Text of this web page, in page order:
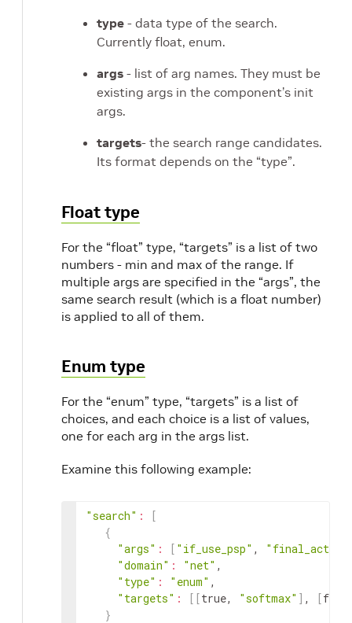
type - data type of the search.
Currently float, enum.
args - list of arg names. They must be
existing args in the component’s init
args.
targets- the search range candidates.
Its format depends on the “type”.
Float type
For the “float” type, “targets” is a list of two
numbers - min and max of the range. If
multiple args are specified in the “args”, the
same search result (which is a float number)
is applied to all of them.
Enum type
For the “enum” type, “targets” is a list of
choices, and each choice is a list of values,
one for each arg in the args list.
Examine this following example:
"search" :
[
{
"args" : [ "if_use_psp" ,
"domain" : "net" ,
"type" : "enum" ,
"targets" : [ [true, "softmax" ] , [
}